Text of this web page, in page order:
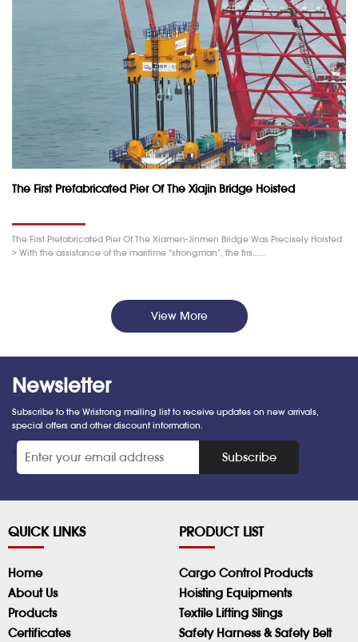
The First Prefabricated Pier Of The Xiajin Bridge Hoisted
The First Prefabricated Pier Of The Xiamen-Jinmen Bridge Was Precisely Hoisted
> With the assistance of the maritime “strongman”, the firs……
View More
Newsletter
Subscribe to the Wristrong mailing list to receive updates on new arrivals,
special offers and other discount information.
* Subscribe
QUICK LINKS
Home
About Us
Products
Certificates
PRODUCT LIST
Cargo Control Products
Hoisting Equipments
Textile Lifting Slings
Safety Harness & Safety Belt